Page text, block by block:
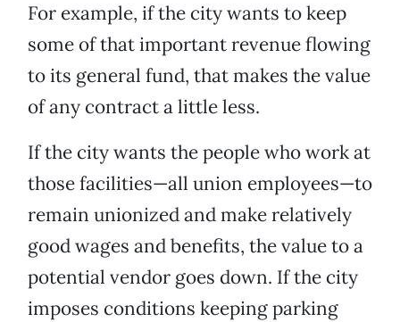
For example, if the city wants to keep
some of that important revenue flowing
to its general fund, that makes the value
of any contract a little less.
If the city wants the people who work at
those facilities—all union employees—to
remain unionized and make relatively
good wages and benefits, the value to a
potential vendor goes down. If the city
imposes conditions keeping parking